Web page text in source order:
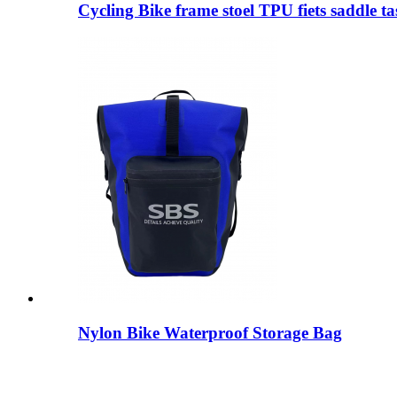
Cycling Bike frame stoel TPU fiets saddle
Nylon Bike Waterproof Storage Bag